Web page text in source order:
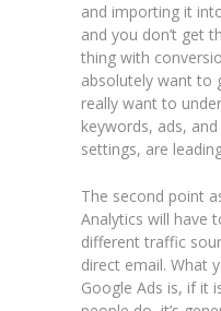
and importing it
and you don’t get
thing with
absolutely want to
really want to
keywords, ads,
settings, are
The second point
Analytics will have
different traffic
direct email. What
Google Ads is, if it